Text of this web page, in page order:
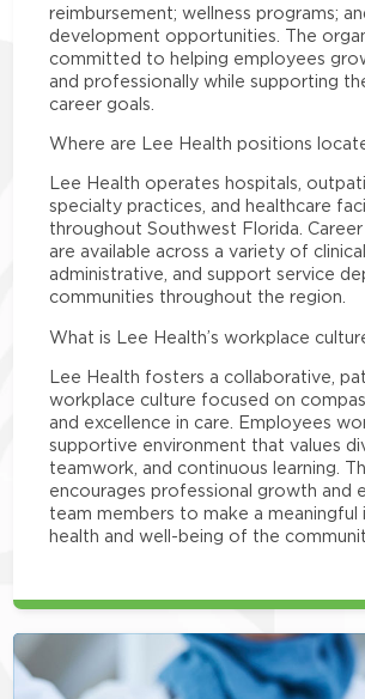
reimbursement; wellness programs;
development opportunities. The
committed to helping employees
and professionally while supporting
career goals.
Where are Lee Health positions
Lee Health operates hospitals,
specialty practices, and healthcare
throughout Southwest Florida.
are available across a variety of
administrative, and support service
communities throughout the region.
What is Lee Health’s workplace
Lee Health fosters a collaborative,
workplace culture focused on
and excellence in care. Employees
supportive environment that values
teamwork, and continuous learning.
encourages professional growth and
team members to make a meaningful
health and well-being of the